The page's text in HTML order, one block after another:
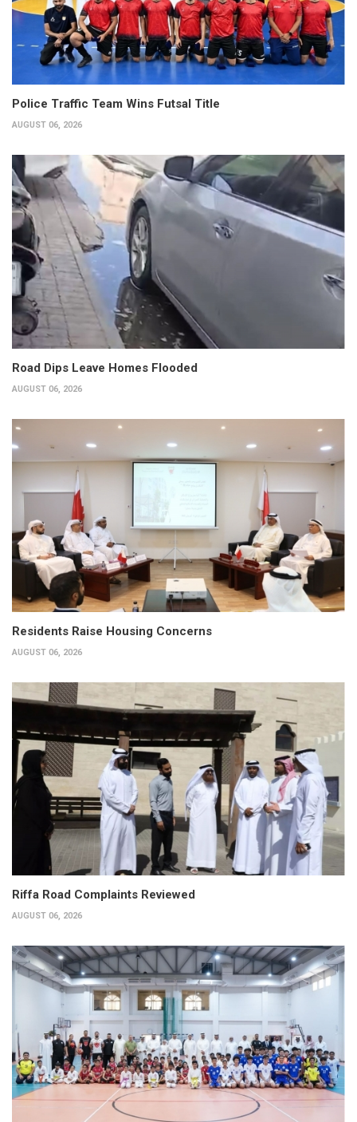
Police Traffic Team Wins Futsal Title
AUGUST 06, 2026
Road Dips Leave Homes Flooded
AUGUST 06, 2026
Residents Raise Housing Concerns
AUGUST 06, 2026
Riffa Road Complaints Reviewed
AUGUST 06, 2026